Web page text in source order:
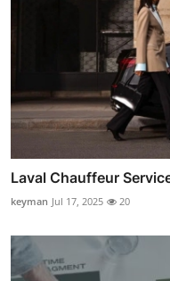
Laval Chauffeur
keyman Jul 17, 2025 20